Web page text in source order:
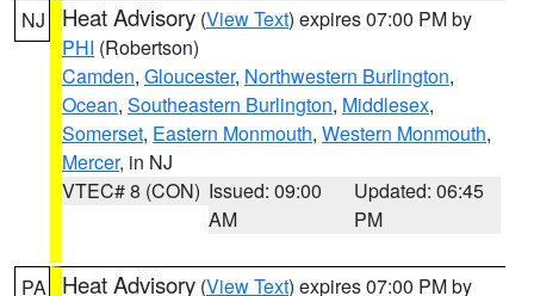
NJ Heat Advisory (View Text) expires 07:00 PM by
PHI (Robertson)
Camden, Gloucester, Northwestern Burlington,
Ocean, Southeastern Burlington, Middlesex,
Somerset, Eastern Monmouth, Western Monmouth,
Mercer, in NJ
VTEC# 8 (CON) Issued: 09:00
AM
Updated: 06:45
PM
PA Heat Advisory (View Text) expires 07:00 PM by